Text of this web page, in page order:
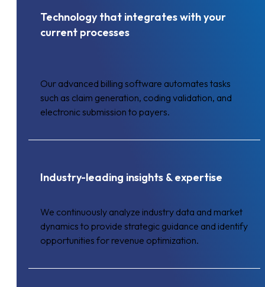
Technology that integrates with your
current processes
Our advanced billing software automates tasks
such as claim generation, coding validation, and
electronic submission to payers.
Industry-leading insights & expertise
We continuously analyze industry data and market
dynamics to provide strategic guidance and identify
opportunities for revenue optimization.